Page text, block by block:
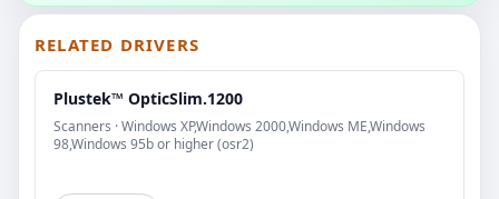
RELATED DRIVERS
Plustek™ OpticSlim.1200
Scanners · Windows XP,Windows 2000,Windows ME,Windows
98,Windows 95b or higher (osr2)